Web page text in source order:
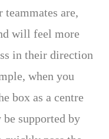
are,
will feel more
in their direction
when you
box as a centre
supported by